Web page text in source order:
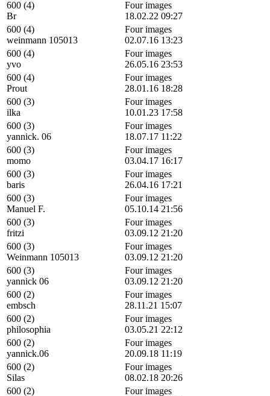
600 (4)
Br
Four images
18.02.22 09:27
600 (4)
weinmann 105013
Four images
02.07.16 13:23
600 (4)
yvo
Four images
26.05.16 23:53
600 (4)
Prout
Four images
28.01.16 18:28
600 (3)
ilka
Four images
10.01.23 17:58
600 (3)
yannick. 06
Four images
18.07.17 11:22
600 (3)
momo
Four images
03.04.17 16:17
600 (3)
baris
Four images
26.04.16 17:21
600 (3)
Manuel F.
Four images
05.10.14 21:56
600 (3)
fritzi
Four images
03.09.12 21:20
600 (3)
Weinmann 105013
Four images
03.09.12 21:20
600 (3)
yannick 06
Four images
03.09.12 21:20
600 (2)
embsch
Four images
28.11.21 15:07
600 (2)
philosophia
Four images
03.05.21 22:12
600 (2)
yannick.06
Four images
20.09.18 11:19
600 (2)
Silas
Four images
08.02.18 20:26
600 (2)
Four images